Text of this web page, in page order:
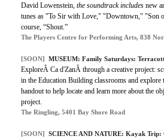
David Lowenstein, the soundtrack includes new
tunes as "To Sir with Love," "Downtown," "Son
course, “Shout.”
The Players Centre for Performing Arts, 838
[SOON] MUSEUM: Family Saturdays:
ExploreÂ Ca d'ZanÂ through a creative project:
in the Education Building classrooms and explore
handout to help locate and learn more about the
project.
The Ringling, 5401 Bay Shore Road
[SOON] SCIENCE AND NATURE: Kayak Trip: